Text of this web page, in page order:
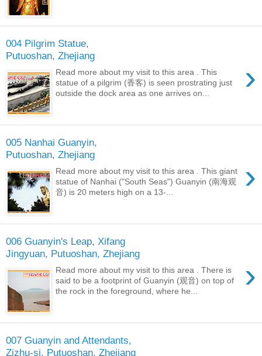
004 Pilgrim Statue,
Putuoshan, Zhejiang
›
Read more about my visit to this area . This
statue of a pilgrim (香客) is seen prostrating just
outside the dock area as one arrives on...
005 Nanhai Guanyin,
Putuoshan, Zhejiang
›
Read more about my visit to this area . This giant
statue of Nanhai ("South Seas") Guanyin (南海观
音) is 20 meters high on a 13-...
006 Guanyin's Leap, Xifang
Jingyuan, Putuoshan, Zhejiang
›
Read more about my visit to this area . There is
said to be a footprint of Guanyin (观音) on top of
the rock in the foreground, where he...
007 Guanyin and Attendants,
Zizhu-si, Putuoshan, Zhejiang